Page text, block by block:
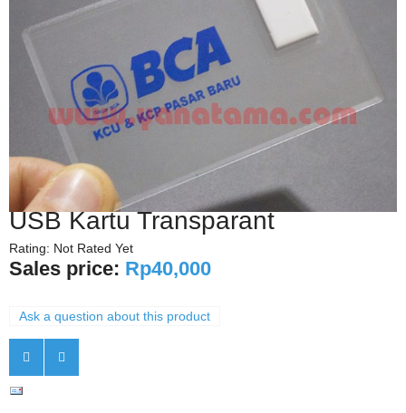
USB Kartu Transparant
Rating: Not Rated Yet
Sales price: Rp40,000
Ask a question about this product